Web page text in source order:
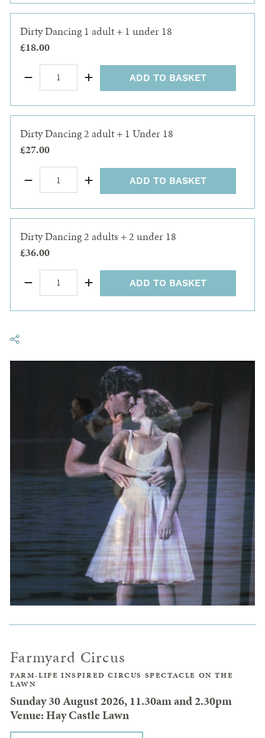
Dirty Dancing 1 adult + 1 under 18
£18.00
ADD TO BASKET
Dirty Dancing 2 adult + 1 Under 18
£27.00
ADD TO BASKET
Dirty Dancing 2 adults + 2 under 18
£36.00
ADD TO BASKET
Farmyard Circus
FARM-LIFE INSPIRED CIRCUS SPECTACLE ON THE
LAWN
Sunday 30 August 2026, 11.30am and 2.30pm
Venue: Hay Castle Lawn